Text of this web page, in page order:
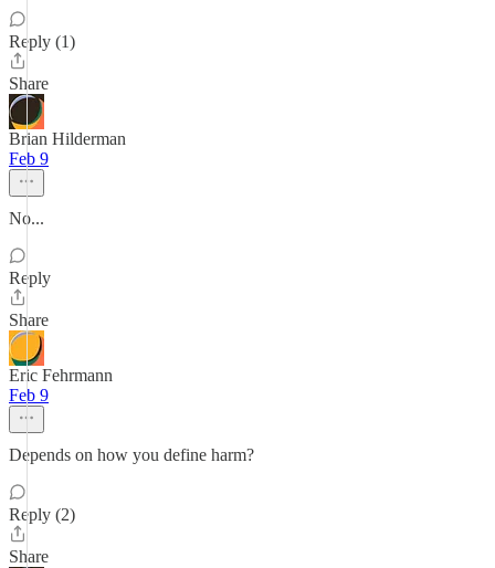
Reply (1)
Share
Brian Hilderman
Feb 9
No...
Reply
Share
Eric Fehrmann
Feb 9
Depends on how you define harm?
Reply (2)
Share